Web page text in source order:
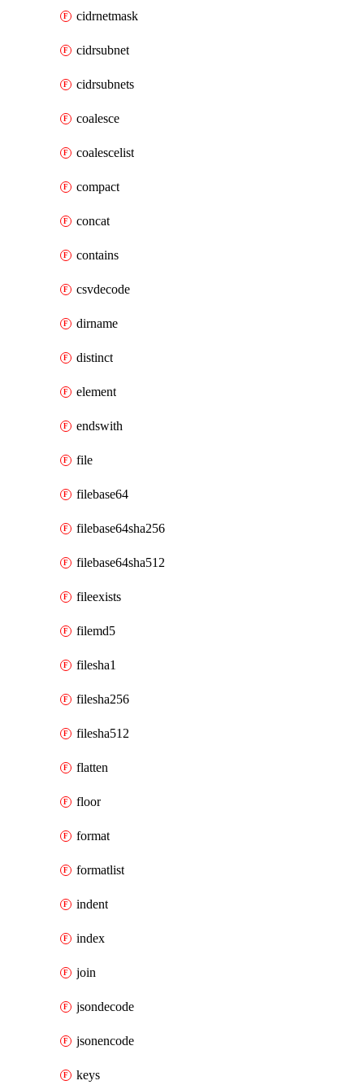
cidrnetmask
cidrsubnet
cidrsubnets
coalesce
coalescelist
compact
concat
contains
csvdecode
dirname
distinct
element
endswith
file
filebase64
filebase64sha256
filebase64sha512
fileexists
filemd5
filesha1
filesha256
filesha512
flatten
floor
format
formatlist
indent
index
join
jsondecode
jsonencode
keys